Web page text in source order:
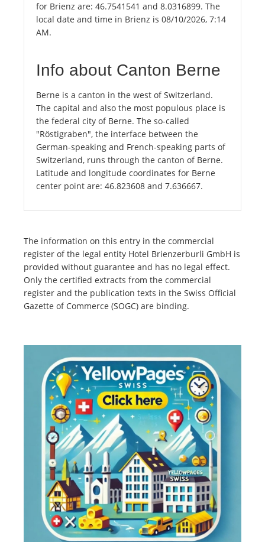
for Brienz are: 46.7541541 and 8.0316899. The
local date and time in Brienz is 08/10/2026, 7:14
AM.
Info about Canton Berne
Berne is a canton in the west of Switzerland.
The capital and also the most populous place is
the federal city of Berne. The so-called
"Röstigraben", the interface between the
German-speaking and French-speaking parts of
Switzerland, runs through the canton of Berne.
Latitude and longitude coordinates for Berne
center point are: 46.823608 and 7.636667.
The information on this entry in the commercial
register of the legal entity Hotel Brienzerburli GmbH is
provided without guarantee and has no legal effect.
Only the certified extracts from the commercial
register and the publication texts in the Swiss Official
Gazette of Commerce (SOGC) are binding.